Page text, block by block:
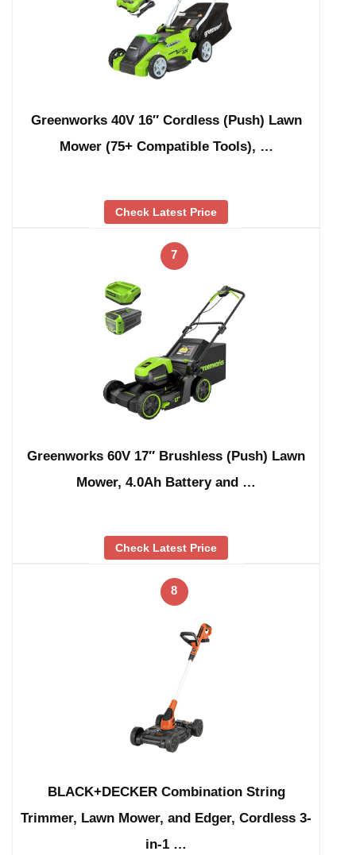
Greenworks 40V 16″ Cordless (Push) Lawn
Mower (75+ Compatible Tools), …
Check Latest Price
7
Greenworks 60V 17″ Brushless (Push) Lawn
Mower, 4.0Ah Battery and …
Check Latest Price
8
BLACK+DECKER Combination String
Trimmer, Lawn Mower, and Edger, Cordless 3-
in-1 …